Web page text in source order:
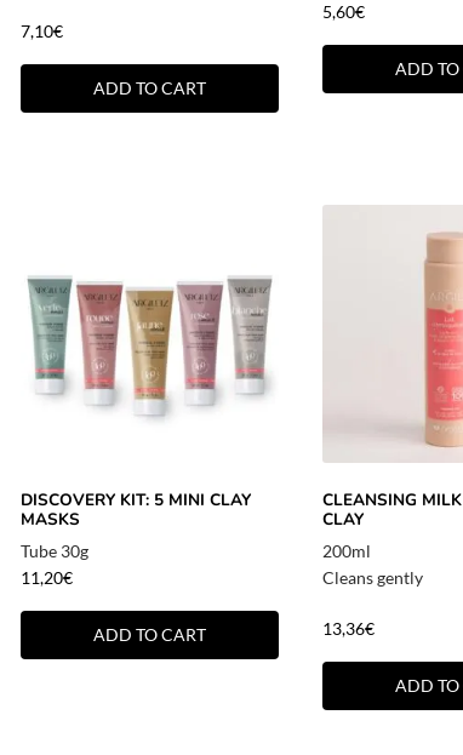
7,10€
ADD TO CART
5,60€
ADD TO
DISCOVERY KIT: 5 MINI CLAY
MASKS
Tube 30g
11,20€
ADD TO CART
CLEANSING
CLAY
200ml
Cleans gently
13,36€
ADD TO